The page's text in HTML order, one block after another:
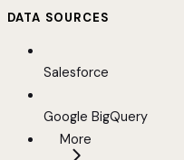
DATA SOURCES
Salesforce
Google BigQuery
More